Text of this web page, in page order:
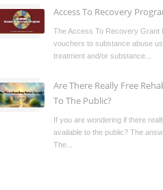
Access To Recovery
The Access To Recovery Grant
vouchers to substance abuse
treatment and/or substance...
Are There Really Free
To The Public?
If you are wondering if there
available to the public? The
The...